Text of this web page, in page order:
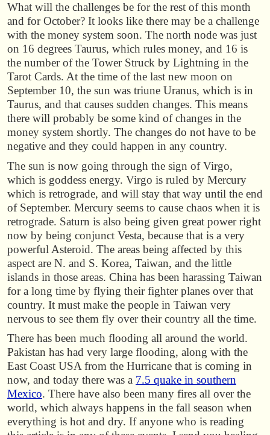
What will the challenges be for the rest of this month
and for October? It looks like there may be a challenge
with the money system soon. The north node was just
on 16 degrees Taurus, which rules money, and 16 is
the number of the Tower Struck by Lightning in the
Tarot Cards. At the time of the last new moon on
September 10, the sun was triune Uranus, which is in
Taurus, and that causes sudden changes. This means
there will probably be some kind of changes in the
money system shortly. The changes do not have to be
negative and they could happen in any country.
The sun is now going through the sign of Virgo,
which is goddess energy. Virgo is ruled by Mercury
which is retrograde, and will stay that way until the end
of September. Mercury seems to cause chaos when it is
retrograde. Saturn is also being given great power right
now by being conjunct Vesta, because that is a very
powerful Asteroid. The areas being affected by this
aspect are N. and S. Korea, Taiwan, and the little
islands in those areas. China has been harassing Taiwan
for a long time by flying their fighter planes over that
country. It must make the people in Taiwan very
nervous to see them fly over their country all the time.
There has been much flooding all around the world.
Pakistan has had very large flooding, along with the
East Coast USA from the Hurricane that is coming in
now, and today there was a 7.5 quake in southern
Mexico. There have also been many fires all over the
world, which always happens in the fall season when
everything is hot and dry. If anyone who is reading